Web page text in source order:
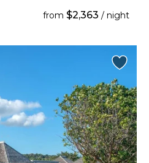
from $2,363 / night